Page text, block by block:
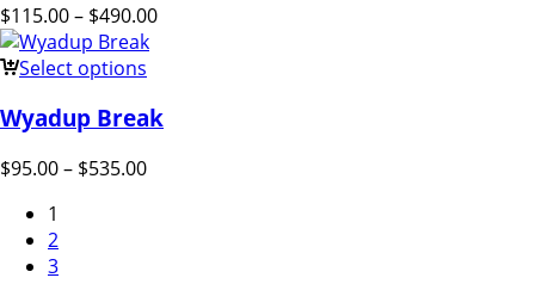
$115.00– $490.00
Select options
Wyadup Break
$95.00– $535.00
1
2
3